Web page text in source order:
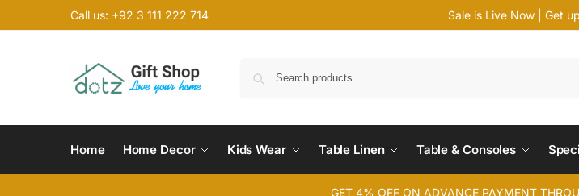
Call us: +92 3 111 222 714 Sale is Live Now | Get
Home Home Decor Kids Wear Table Linen Table & Consoles
GET 4% OFF ON ADVANCE PAYMENT